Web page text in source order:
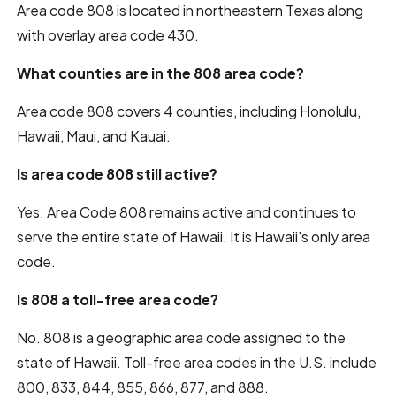
Area code 808 is located in northeastern Texas along
with overlay area code 430.
What counties are in the 808 area code?
Area code 808 covers 4 counties, including Honolulu,
Hawaii, Maui, and Kauai.
Is area code 808 still active?
Yes. Area Code 808 remains active and continues to
serve the entire state of Hawaii. It is Hawaii's only area
code.
Is 808 a toll-free area code?
No. 808 is a geographic area code assigned to the
state of Hawaii. Toll-free area codes in the U.S. include
800, 833, 844, 855, 866, 877, and 888.